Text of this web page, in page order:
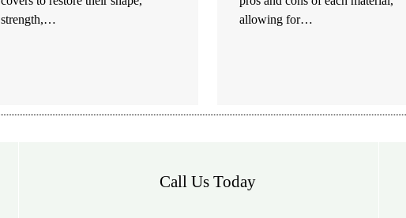
strength,…
allowing for…
Call Us Today